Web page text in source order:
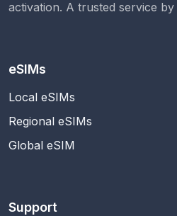
activation. A trusted service by
eSIMs
Local eSIMs
Regional eSIMs
Global eSIM
Support